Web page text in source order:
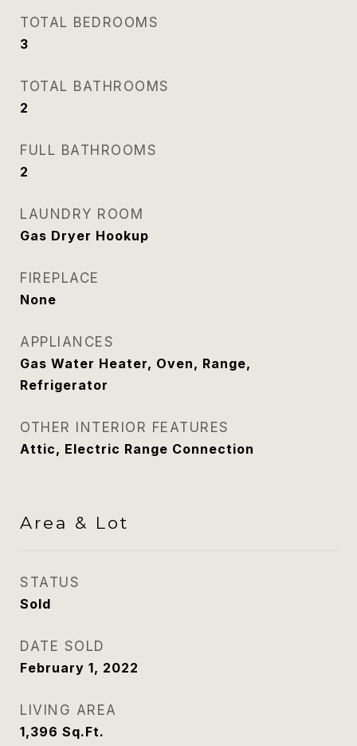
TOTAL BEDROOMS
3
TOTAL BATHROOMS
2
FULL BATHROOMS
2
LAUNDRY ROOM
Gas Dryer Hookup
FIREPLACE
None
APPLIANCES
Gas Water Heater, Oven, Range,
Refrigerator
OTHER INTERIOR FEATURES
Attic, Electric Range Connection
Area & Lot
STATUS
Sold
DATE SOLD
February 1, 2022
LIVING AREA
1,396 Sq.Ft.